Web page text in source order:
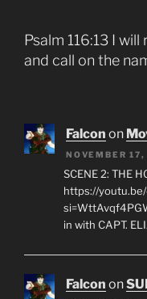
Psalm 116:13 I will
and call on the
Falcon on
NOVEMBER
SCENE 2: THE
https://
in with CAPT.
Falcon on